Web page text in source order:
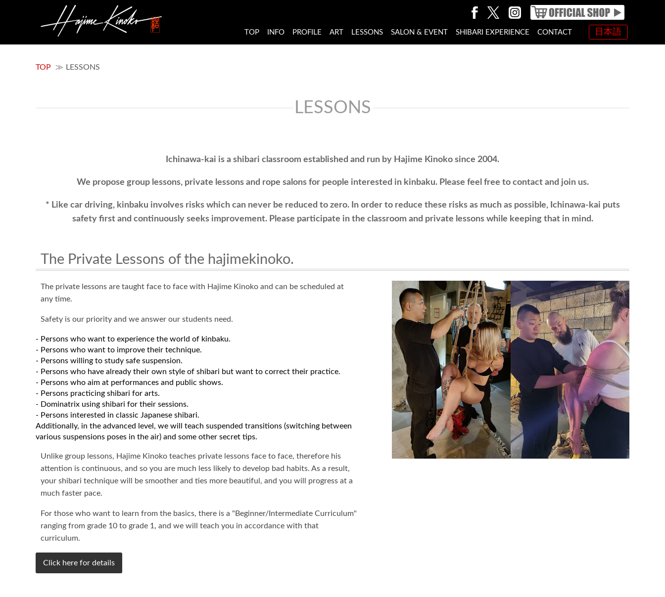
日本語
TOP INFO PROFILE ART LESSONS SALON & EVENT SHIBARI EXPERIENCE CONTACT
TOP LESSONS
LESSONS
Ichinawa-kai is a shibari classroom established and run by Hajime Kinoko since 2004.
We propose group lessons, private lessons and rope salons for people interested in kinbaku. Please feel free to contact and join us.
* Like car driving, kinbaku involves risks which can never be reduced to zero. In order to reduce these risks as much as possible, Ichinawa-kai puts
safety first and continuously seeks improvement. Please participate in the classroom and private lessons while keeping that in mind.
The Private Lessons of the hajimekinoko.
The private lessons are taught face to face with Hajime Kinoko and can be scheduled at
any time.
Safety is our priority and we answer our students need.
- Persons who want to experience the world of kinbaku.
- Persons who want to improve their technique.
- Persons willing to study safe suspension.
- Persons who have already their own style of shibari but want to correct their practice.
- Persons who aim at performances and public shows.
- Persons practicing shibari for arts.
- Dominatrix using shibari for their sessions.
- Persons interested in classic Japanese shibari.
Additionally, in the advanced level, we will teach suspended transitions (switching between
various suspensions poses in the air) and some other secret tips.
Unlike group lessons, Hajime Kinoko teaches private lessons face to face, therefore his
attention is continuous, and so you are much less likely to develop bad habits. As a result,
your shibari technique will be smoother and ties more beautiful, and you will progress at a
much faster pace.
For those who want to learn from the basics, there is a "Beginner/Intermediate Curriculum"
ranging from grade 10 to grade 1, and we will teach you in accordance with that
curriculum.
Click here for details